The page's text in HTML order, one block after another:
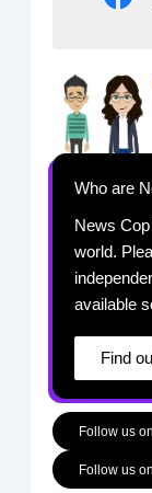
Who are
News
world.
available
Find
Follow us
Follow us